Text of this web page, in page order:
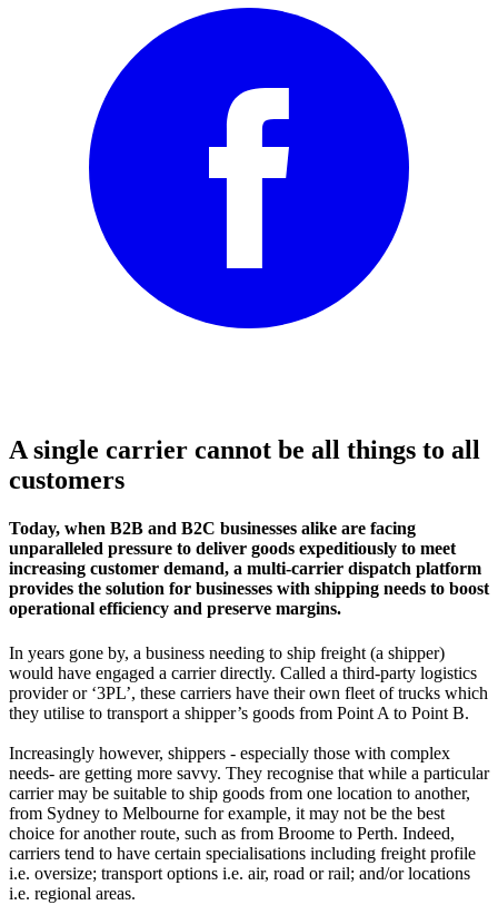
A single carrier cannot be all things to all
customers
Today, when B2B and B2C businesses alike are facing
unparalleled pressure to deliver goods expeditiously to meet
increasing customer demand, a multi-carrier dispatch platform
provides the solution for businesses with shipping needs to boost
operational efficiency and preserve margins.
In years gone by, a business needing to ship freight (a shipper)
would have engaged a carrier directly. Called a third-party logistics
provider or ‘3PL’, these carriers have their own fleet of trucks which
they utilise to transport a shipper’s goods from Point A to Point B.
Increasingly however, shippers - especially those with complex
needs- are getting more savvy. They recognise that while a particular
carrier may be suitable to ship goods from one location to another,
from Sydney to Melbourne for example, it may not be the best
choice for another route, such as from Broome to Perth. Indeed,
carriers tend to have certain specialisations including freight profile
i.e. oversize; transport options i.e. air, road or rail; and/or locations
i.e. regional areas.